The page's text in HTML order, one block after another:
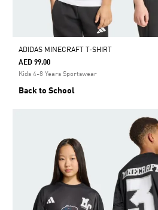
ADIDAS MINECRAFT T-SHIRT
AED 99.00
Kids 4-8 Years Sportswear
Back to School